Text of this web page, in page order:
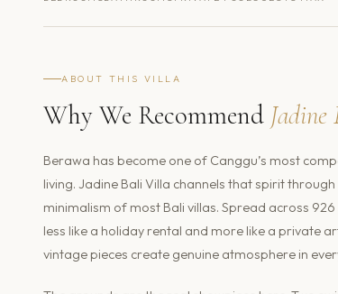
ABOUT THIS VILLA
Why We Recommend
Berawa has become one of Canggu’s most
living. Jadine Bali Villa channels that spirit
minimalism of most Bali villas. Spread across
less like a holiday rental and more like a private
vintage pieces create genuine atmosphere in